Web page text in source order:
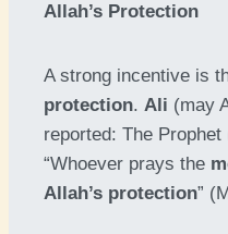
Allah’s Protection
A strong incentive is
protection. Ali (may
reported: The
“Whoever prays the
Allah’s protection”